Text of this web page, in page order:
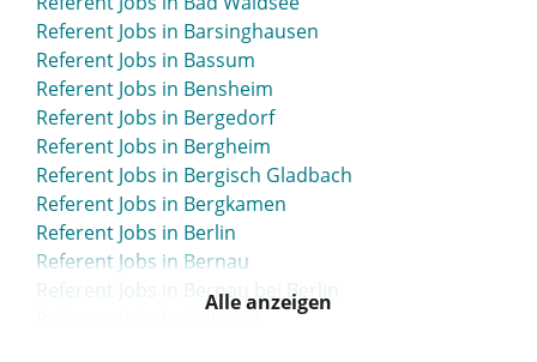
Referent Jobs in Barsinghausen
Referent Jobs in Bassum
Referent Jobs in Bensheim
Referent Jobs in Bergedorf
Referent Jobs in Bergheim
Referent Jobs in Bergisch Gladbach
Referent Jobs in Bergkamen
Referent Jobs in Berlin
Referent Jobs in Bernau
Referent Jobs in Bernau bei Berlin
Alle anzeigen